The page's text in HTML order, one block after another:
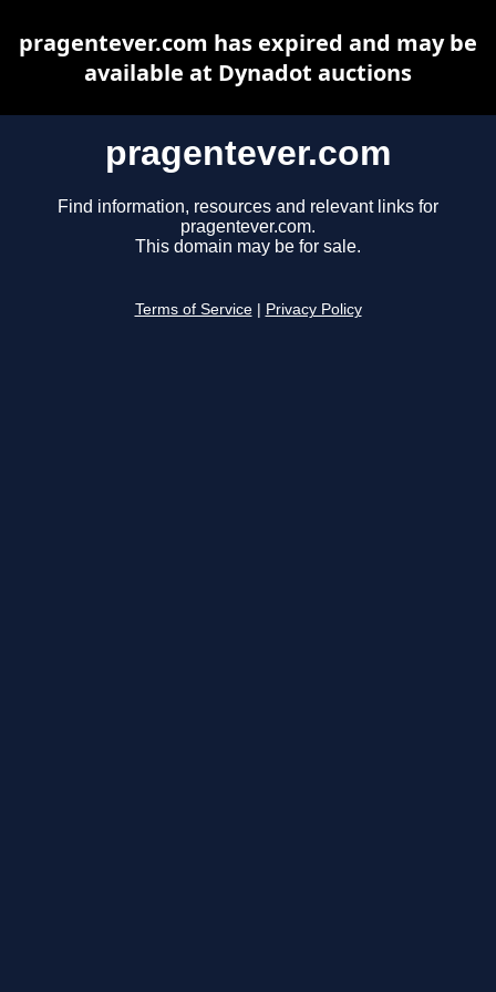
pragentever.com
Find information, resources and relevant links for
pragentever.com.
This domain may be for sale.
Terms of Service Privacy Policy
pragentever.com has expired and may be
available at Dynadot auctions